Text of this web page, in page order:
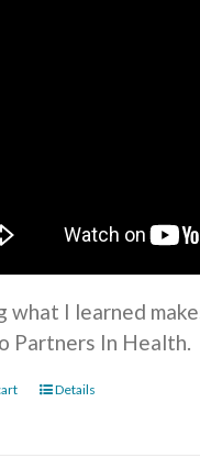
what I learned
Partners In Health.
Details